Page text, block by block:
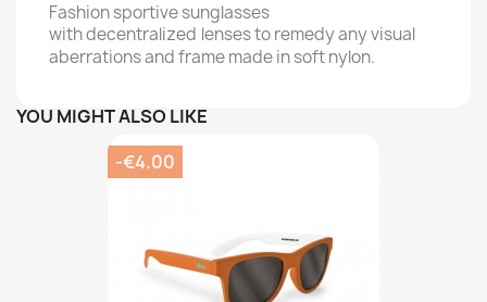
Fashion sportive sunglasses
with decentralized lenses to remedy any visual
aberrations and frame made in soft nylon.
YOU MIGHT ALSO LIKE
-€4.00